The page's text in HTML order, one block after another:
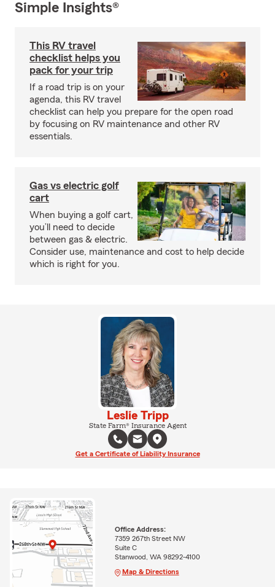
Simple Insights®
This RV travel
checklist helps you
pack for your trip
If a road trip is on your
agenda, this RV travel
checklist can help you prepare for the open road
by focusing on RV maintenance and other RV
essentials.
Gas vs electric golf
cart
When buying a golf cart,
you’ll need to decide
between gas & electric.
Consider use, maintenance and cost to help decide
which is right for you.
Leslie Tripp
State Farm® Insurance Agent
Get a Certificate of Liability Insurance
Office Address:
7359 267th Street NW
Suite C
Stanwood, WA 98292-4100
Map & Directions